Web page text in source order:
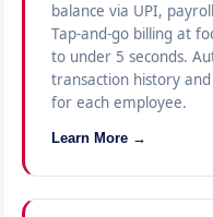
balance via UPI,
Tap-and-go billing at
to under 5 seconds.
transaction history
for each employee.
Learn More →